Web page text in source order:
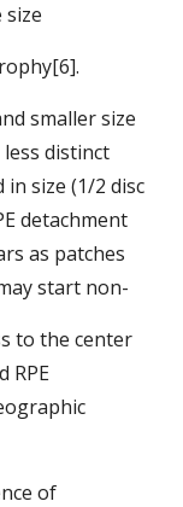
smaller size
distinct
size (1/2 disc
detachment
as patches
start non-
to the center
RPE
of